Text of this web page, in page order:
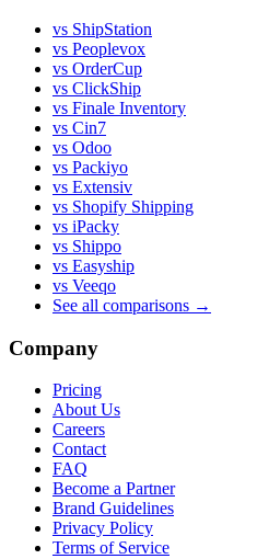
vs ShipStation
vs Peoplevox
vs OrderCup
vs ClickShip
vs Finale Inventory
vs Cin7
vs Odoo
vs Packiyo
vs Extensiv
vs Shopify Shipping
vs iPacky
vs Shippo
vs Easyship
vs Veeqo
See all comparisons →
Company
Pricing
About Us
Careers
Contact
FAQ
Become a Partner
Brand Guidelines
Privacy Policy
Terms of Service